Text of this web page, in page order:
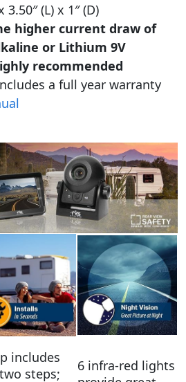
3.50″ (L) x 1″ (D)
higher current draw of
or Lithium 9V
recommended
a full year warranty
includes
steps;
6 infra-red lights